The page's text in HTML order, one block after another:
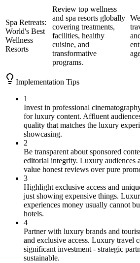
Spa Retreats:
World's Best
Wellness
Resorts
Review top wellness
and spa resorts globally
covering treatments,
facilities, healthy
cuisine, and
transformative
programs.
Implementation Tips
1
Invest in professional
for luxury content. Affluent
quality that matches the luxury
showcasing.
2
Be transparent about sponsored
editorial integrity. Luxury audiences
value honest reviews over pure
3
Highlight exclusive access and
just showing expensive things.
experiences money usually cannot
hotels.
4
Partner with luxury brands and
and exclusive access. Luxury travel
significant investment - strategic
sustainable.